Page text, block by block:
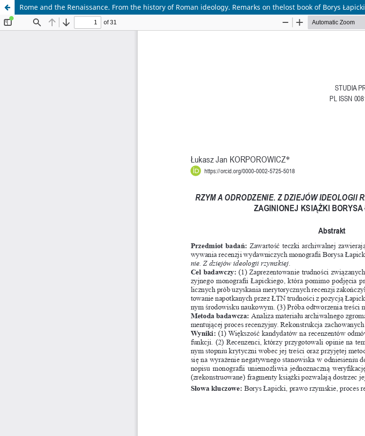
Rome and the Renaissance. From the history of Roman ideology. Remarks on thelost book of Borys Łapicki